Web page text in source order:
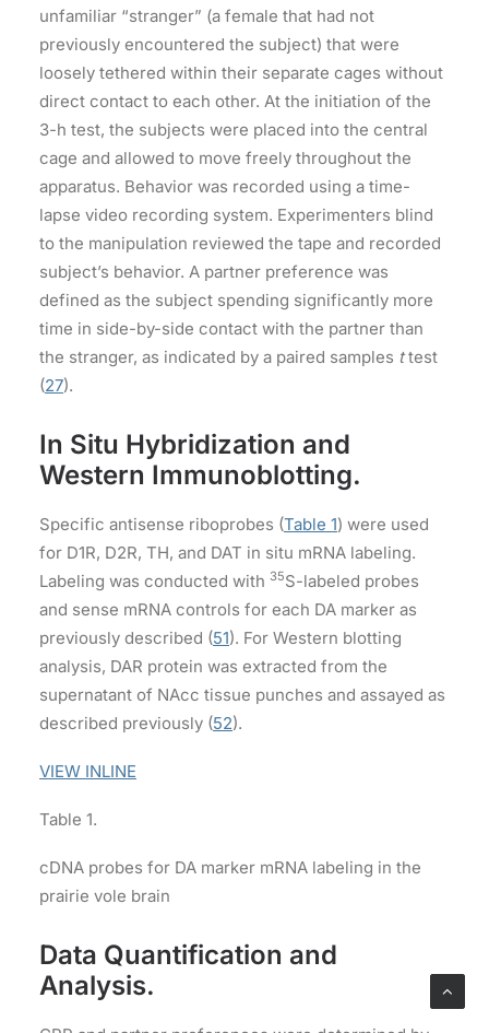
unfamiliar “stranger” (a female that had not
previously encountered the subject) that were
loosely tethered within their separate cages without
direct contact to each other. At the initiation of the
3-h test, the subjects were placed into the central
cage and allowed to move freely throughout the
apparatus. Behavior was recorded using a time-
lapse video recording system. Experimenters blind
to the manipulation reviewed the tape and recorded
subject’s behavior. A partner preference was
defined as the subject spending significantly more
time in side-by-side contact with the partner than
the stranger, as indicated by a paired samples ttest
(27).
In Situ Hybridization and
Western Immunoblotting.
Specific antisense riboprobes (Table 1) were used
for D1R, D2R, TH, and DAT in situ mRNA labeling.
Labeling was conducted with 35S-labeled probes
and sense mRNA controls for each DA marker as
previously described (51). For Western blotting
analysis, DAR protein was extracted from the
supernatant of NAcc tissue punches and assayed as
described previously (52).
VIEW INLINE
Table 1.
cDNA probes for DA marker mRNA labeling in the
prairie vole brain
Data Quantification and
Analysis.